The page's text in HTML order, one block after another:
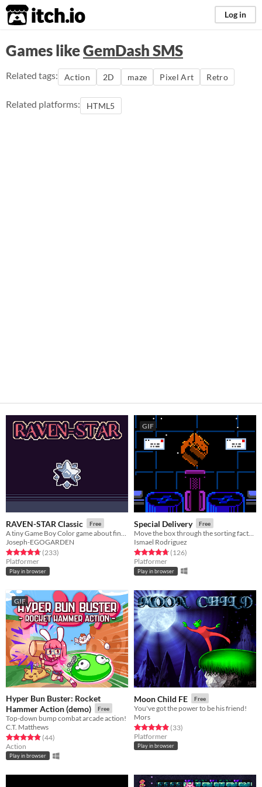
itch.io Log in
Games likeGemDash SMS
Related tags: Action 2D maze Pixel Art Retro
Related platforms: HTML5
RAVEN-STAR Classic Free
Joseph-EGOGARDEN
Rated 4.8 out of 5 stars
(233total ratings
)
Platformer
Play in browser
GIF
Special Delivery Free
Ismael Rodriguez
Rated 4.8 out of 5 stars
(126total ratings
)
Platformer
Play in browser
GIF
Hyper Bun Buster: Rocket
Hammer Action (demo)
Free
Top-down bump combat arcade action!
C.T. Matthews
Rated 4.9 out of 5 stars
(44total ratings
)
Action
Play in browser
Moon Child FE Free
You've got the power to be his friend!
Mors
Rated 4.9 out of 5 stars
(33total ratings
)
Platformer
Play in browser